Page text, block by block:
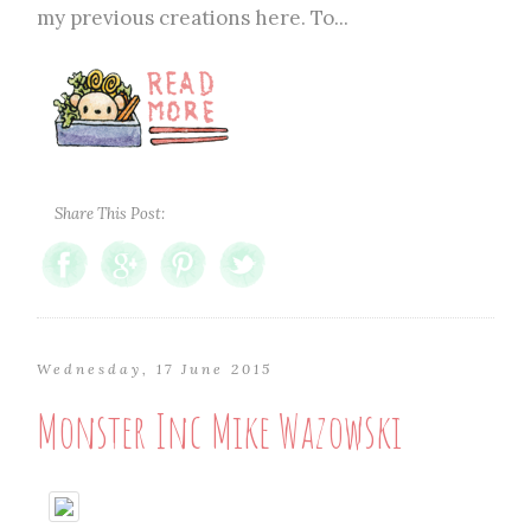
my previous creations here. To...
Share This Post:
Wednesday, 17 June 2015
Monster Inc Mike Wazowski